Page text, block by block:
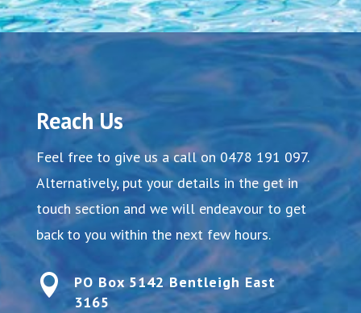
Reach Us
Feel free to give us a call on 0478 191 097.
Alternatively, put your details in the get in
touch section and we will endeavour to get
back to you within the next few hours.

PO Box 5142 Bentleigh East
3165